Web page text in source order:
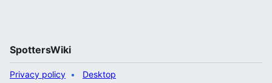
SpottersWiki
Privacy policy Desktop